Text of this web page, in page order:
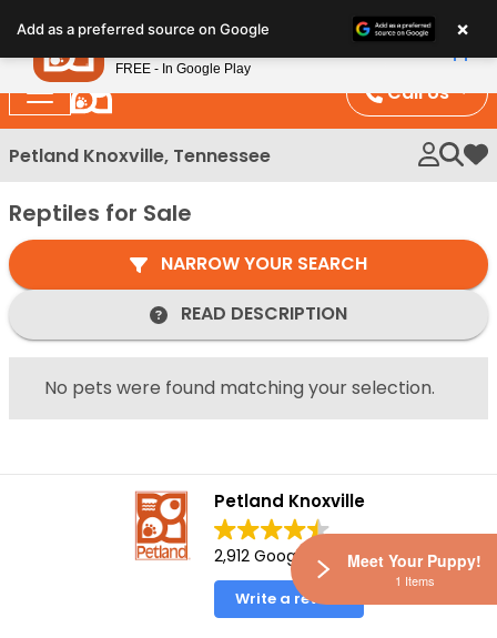
note:
This
website
includes
an
system.
Call Us
Petland Knoxville, Tennessee My
Reptiles for Sale
NARROW YOUR SEARCH
READ DESCRIPTION
No pets were found matching your selection.
Petland Knoxville
2,912 Google reviews
Write a review
Add as a preferred source on Google ×
Meet Your Puppy!
1 Items
Petland
FREE - In Google Play